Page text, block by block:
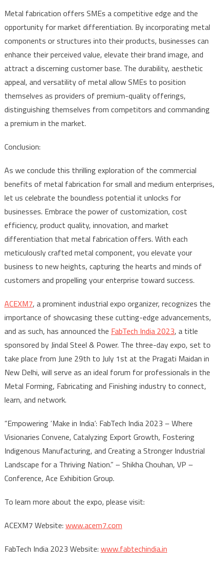
Metal fabrication offers SMEs a competitive edge and the
opportunity for market differentiation. By incorporating metal
components or structures into their products, businesses can
enhance their perceived value, elevate their brand image, and
attract a discerning customer base. The durability, aesthetic
appeal, and versatility of metal allow SMEs to position
themselves as providers of premium-quality offerings,
distinguishing themselves from competitors and commanding
a premium in the market.
Conclusion:
As we conclude this thrilling exploration of the commercial
benefits of metal fabrication for small and medium enterprises,
let us celebrate the boundless potential it unlocks for
businesses. Embrace the power of customization, cost
efficiency, product quality, innovation, and market
differentiation that metal fabrication offers. With each
meticulously crafted metal component, you elevate your
business to new heights, capturing the hearts and minds of
customers and propelling your enterprise toward success.
ACEXM7, a prominent industrial expo organizer, recognizes the
importance of showcasing these cutting-edge advancements,
and as such, has announced the FabTech India 2023, a title
sponsored by Jindal Steel & Power. The three-day expo, set to
take place from June 29th to July 1st at the Pragati Maidan in
New Delhi, will serve as an ideal forum for professionals in the
Metal Forming, Fabricating and Finishing industry to connect,
learn, and network.
“Empowering ‘Make in India’: FabTech India 2023 – Where
Visionaries Convene, Catalyzing Export Growth, Fostering
Indigenous Manufacturing, and Creating a Stronger Industrial
Landscape for a Thriving Nation.” – Shikha Chouhan, VP –
Conference, Ace Exhibition Group.
To learn more about the expo, please visit:
ACEXM7 Website: www.acem7.com
FabTech India 2023 Website: www.fabtechindia.in